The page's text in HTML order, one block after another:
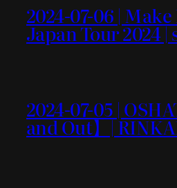
2024-07-06 |
Japan Tour 2024 |
2024-07-05 |
and Out】|